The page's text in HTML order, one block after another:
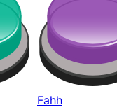
Fahh